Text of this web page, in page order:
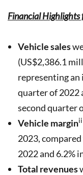
Financial
Vehicle sales
(US$2,386.1
representing an
quarter of 2022
second quarter
Vehicle marginii
2023,
2022 and 6.2%
Total revenues